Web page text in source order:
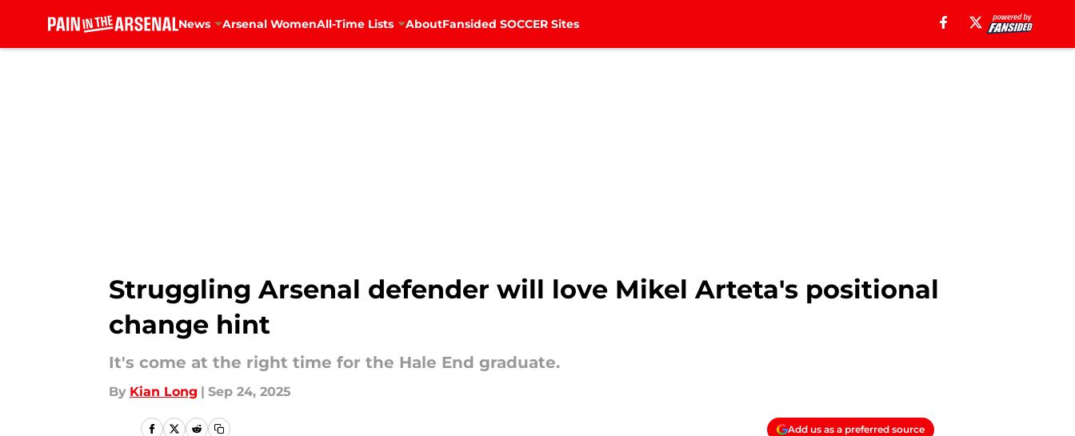
News Arsenal WomenAll-Time Lists AboutFansided SOCCER Sites
Struggling Arsenal defender will love Mikel Arteta's positional
change hint
It's come at the right time for the Hale End graduate.
By Kian Long | Sep 24, 2025
Add us as a preferred source